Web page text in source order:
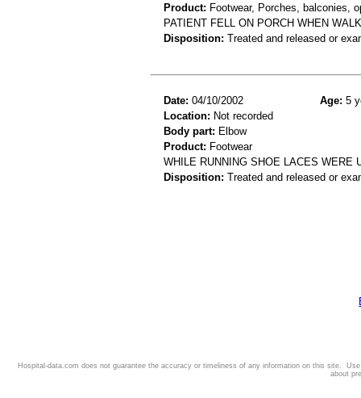
Product: Footwear, Porches, balconies,
PATIENT FELL ON PORCH WHEN
Disposition: Treated and released or
Date: 04/10/2002 Age: 5
Location: Not recorded
Body part: Elbow
Product: Footwear
WHILE RUNNING SHOE LACES WERE
Disposition: Treated and released or
Hospital-data.com does not guarantee the accuracy or timeliness of any information on this site.
about